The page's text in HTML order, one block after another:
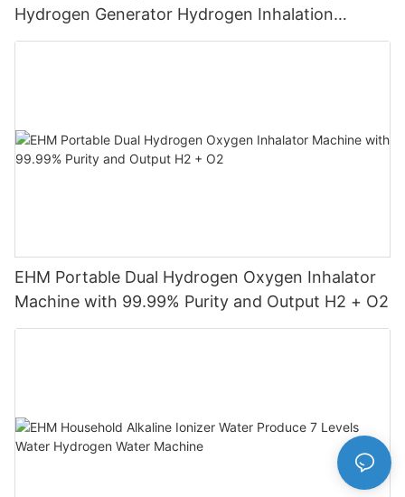
Hydrogen Generator Hydrogen Inhalation
Machine
EHM Portable Dual Hydrogen Oxygen Inhalator
Machine with 99.99% Purity and Output H2 + O2